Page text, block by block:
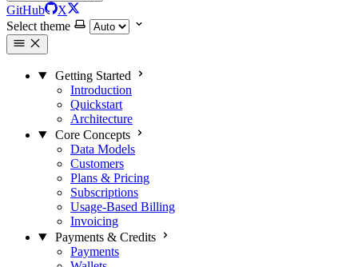
GitHub
X
Select theme
Getting Started
Introduction
Quickstart
Architecture
Core Concepts
Data Models
Customers
Plans & Pricing
Subscriptions
Usage-Based Billing
Invoicing
Payments & Credits
Payments